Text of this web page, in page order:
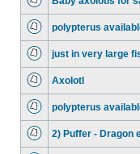
polypterus
just in very large
Axolotl
polypterus
2) Puffer - Dragon